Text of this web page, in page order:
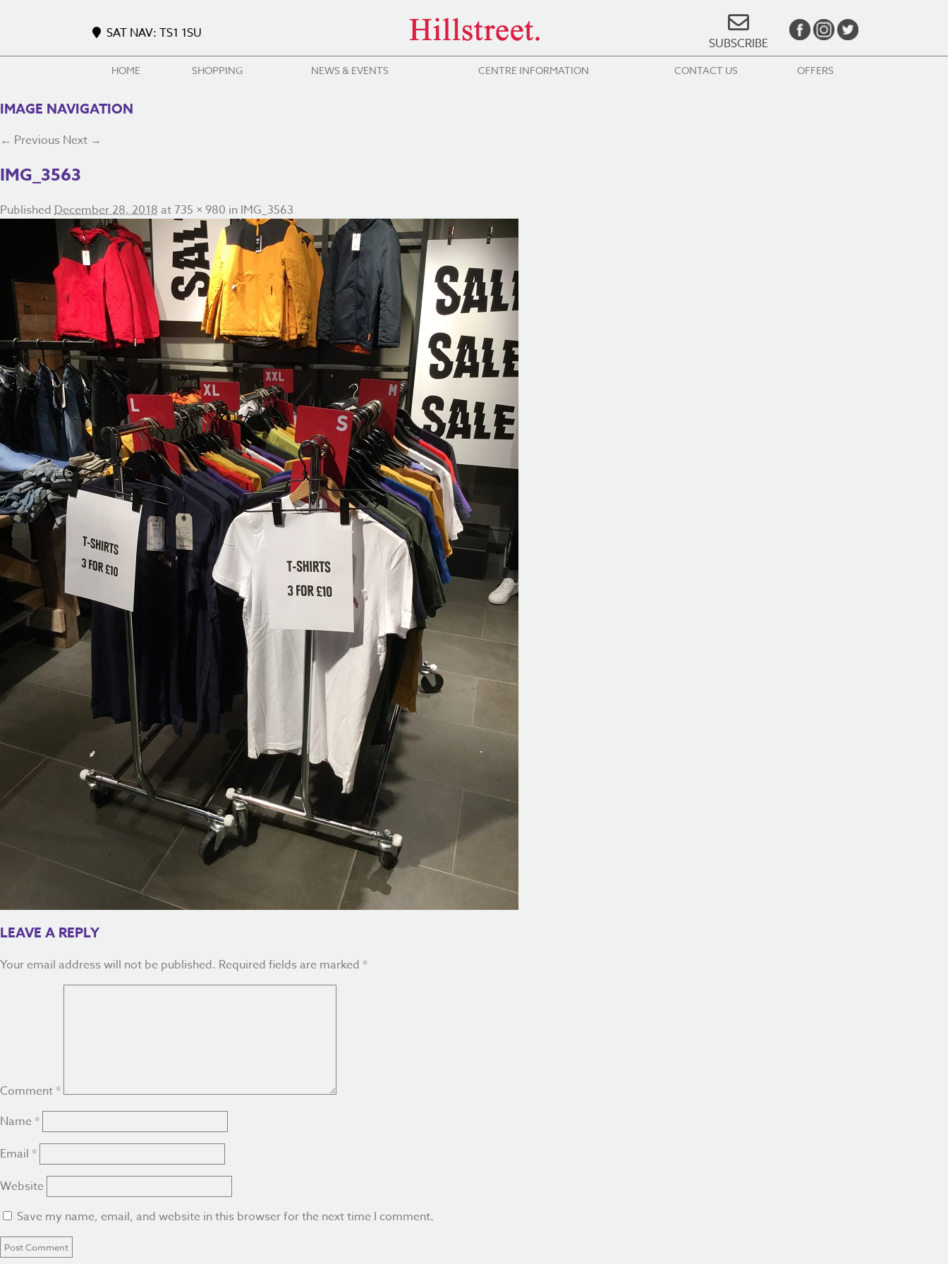
SAT NAV: TS1 1SU
SUBSCRIBE
HOME SHOPPING NEWS & EVENTS CENTRE INFORMATION CONTACT US OFFERS
IMAGE NAVIGATION
← Previous Next →
IMG_3563
Published December 28, 2018 at735 × 980 in IMG_3563
LEAVE A REPLY
Your email address will not be published. Required fields are marked *
Comment*
Name *
Email *
Website
Save my name, email, and website in this browser for the next time I comment.